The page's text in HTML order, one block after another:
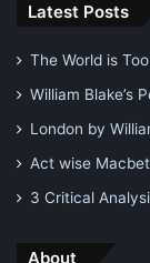
Latest Posts
The World is
William Blake’s
London by
Act wise
3 Critical
About